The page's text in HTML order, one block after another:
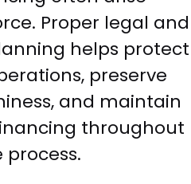
Proper legal and
helps protect
preserve
and maintain
throughout